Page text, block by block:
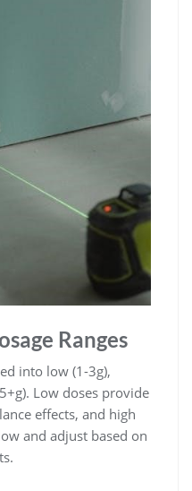
Ranges
into low (1-3g),
Low doses provide
effects, and high
and adjust based on